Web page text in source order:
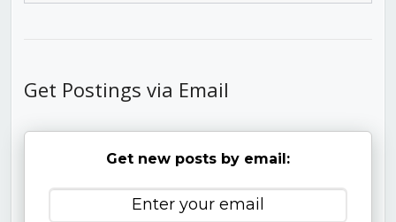
Get Postings via Email
Get new posts by email: